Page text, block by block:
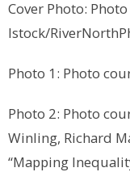
Cover Photo:
Istock/
Photo 1: Photo
Photo 2: Photo
Winling, Richard
“Mapping